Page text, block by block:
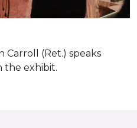
Carroll (Ret.) speaks
the exhibit.